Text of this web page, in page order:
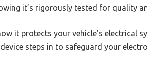
it’s rigorously tested for quality
it protects your vehicle’s electrical
steps in to safeguard your